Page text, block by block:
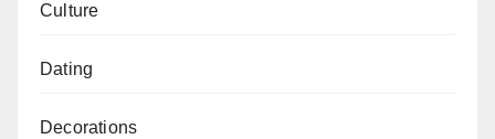
Culture
Dating
Decorations